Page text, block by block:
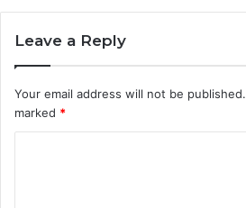
Leave a Reply
Your email address will not be published.
marked *